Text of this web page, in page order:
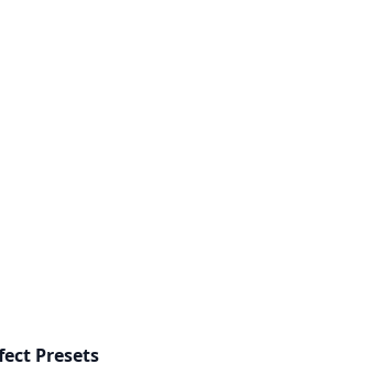
Presets